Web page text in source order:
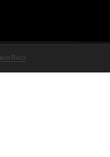
Ricci